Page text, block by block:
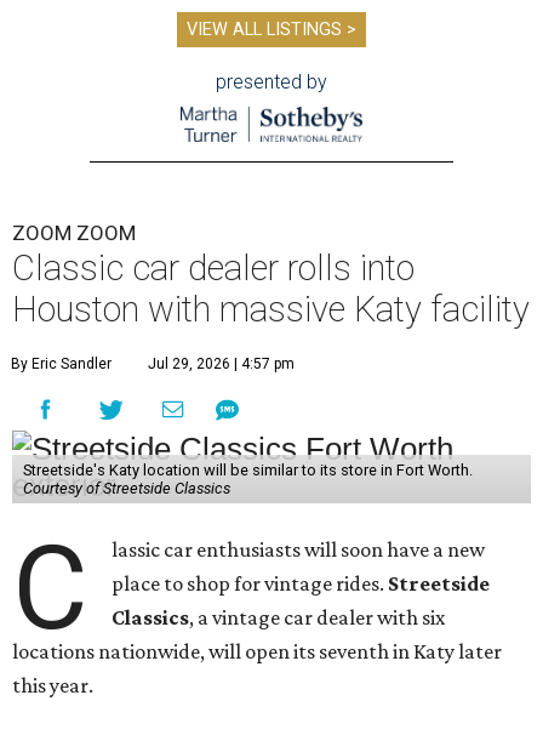
VIEW ALL LISTINGS >
presented by
ZOOM ZOOM
Classic car dealer rolls into
Houston with massive Katy facility
By Eric Sandler Jul 29, 2026 | 4:57 pm
Streetside's Katy location will be similar to its store in Fort Worth.
Courtesy of Streetside Classics
C
lassic car enthusiasts will soon have a new
place to shop for vintage rides. Streetside
Classics, a vintage car dealer with six
locations nationwide, will open its seventh in Katy later
this year.